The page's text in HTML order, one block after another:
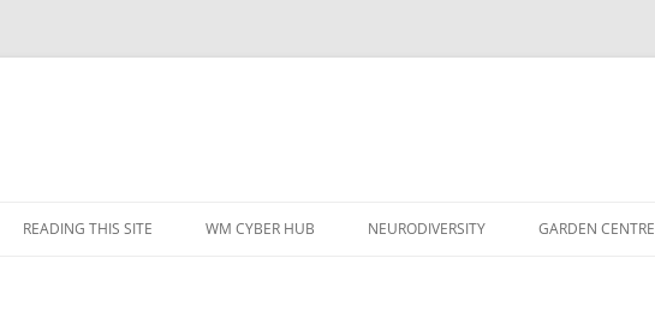
READING THIS SITE WM CYBER HUB NEURODIVERSITY GARDEN CENTRE